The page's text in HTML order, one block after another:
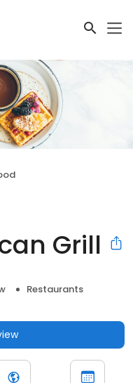
Grill
Restaurants